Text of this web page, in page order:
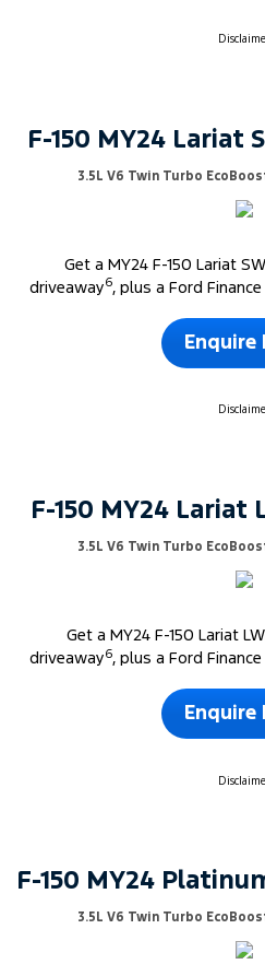
F-150 MY24 Lariat
3.5L V6 Twin Turbo
Get a MY24 F-150 Lariat
driveaway 6 , plus a Ford
Enquire
F-150 MY24 Lariat
3.5L V6 Twin Turbo
Get a MY24 F-150 Lariat
driveaway 6, plus a Ford
Enquire
3.5L V6 Twin Turbo